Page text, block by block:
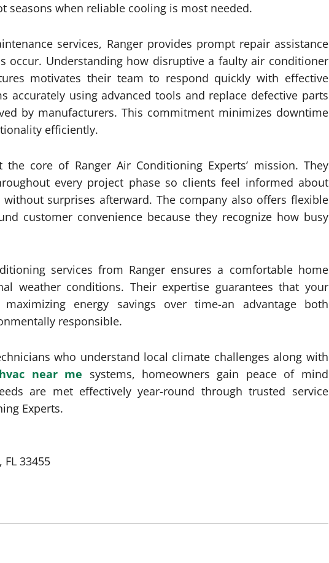
seasons when reliable cooling is most needed.
services, Ranger provides prompt repair assistance
occur. Understanding how disruptive a faulty air conditioner
motivates their team to respond quickly with effective
accurately using advanced tools and replace defective parts
by manufacturers. This commitment minimizes downtime
efficiently.
core of Ranger Air Conditioning Experts’ mission. They
every project phase so clients feel informed about
surprises afterward. The company also offers flexible
customer convenience because they recognize how busy
services from Ranger ensures a comfortable home
weather conditions. Their expertise guarantees that your
energy savings over time-an advantage both
responsible.
who understand local climate challenges along with
hvac near me systems, homeowners gain peace of mind
are met effectively year-round through trusted service
Experts.
FL 33455